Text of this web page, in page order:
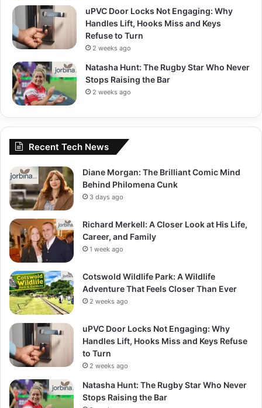
uPVC Door Locks Not Engaging: Why
Handles Lift, Hooks Miss and Keys
Refuse to Turn
2 weeks ago
Natasha Hunt: The Rugby Star Who Never
Stops Raising the Bar
2 weeks ago
Recent Tech News
Diane Morgan: The Brilliant Comic Mind
Behind Philomena Cunk
3 days ago
Richard Merkell: A Closer Look at His Life,
Career, and Family
1 week ago
Cotswold Wildlife Park: A Wildlife
Adventure That Feels Closer Than Ever
2 weeks ago
uPVC Door Locks Not Engaging: Why
Handles Lift, Hooks Miss and Keys Refuse
to Turn
2 weeks ago
Natasha Hunt: The Rugby Star Who Never
Stops Raising the Bar